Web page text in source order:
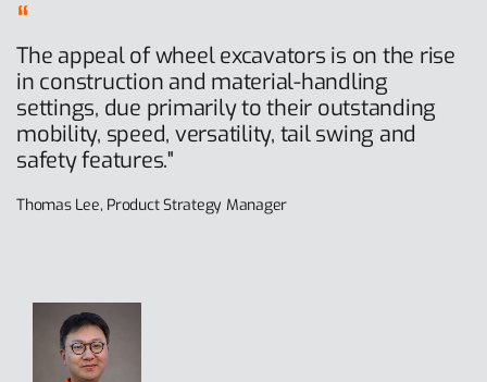
The appeal of wheel excavators is on the rise
in construction and material-handling
settings, due primarily to their outstanding
mobility, speed, versatility, tail swing and
safety features."
Thomas Lee, Product Strategy Manager